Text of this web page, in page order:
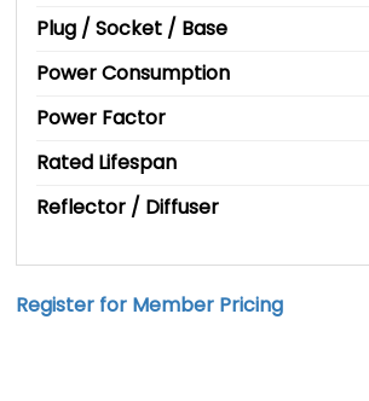
Plug / Socket / Base
Power Consumption
Power Factor
Rated Lifespan
Reflector / Diffuser
Register for Member Pricing